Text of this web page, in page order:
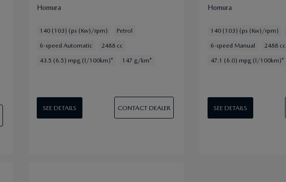
Homura
140 (103) (ps (Kw)/rpm) Petrol
6-speed Automatic 2488 cc
43.5 (6.5) mpg (l/100km)* 147 g/km*
SEE DETAILS CONTACT DEALER
Homura
140 (103) (ps (Kw)/rpm)
6-speed Manual 2488 cc
47.1 (6.0) mpg (l/100km)*
SEE DETAILS